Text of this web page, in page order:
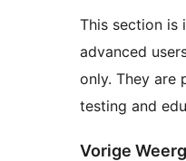
This section is
advanced
only. They are
testing and
Vorige